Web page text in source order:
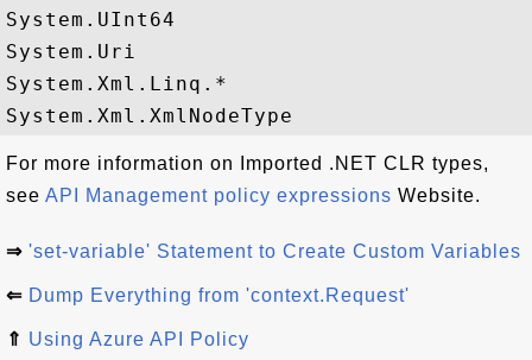
System.UInt64
System.Uri
System.Xml.Linq.*
For more information on Imported .NET CLR types,
see API Management policy expressions Website.
⇒ 'set-variable' Statement to Create Custom Variables
⇐ Dump Everything from 'context.Request'
⇑ Using Azure API Policy